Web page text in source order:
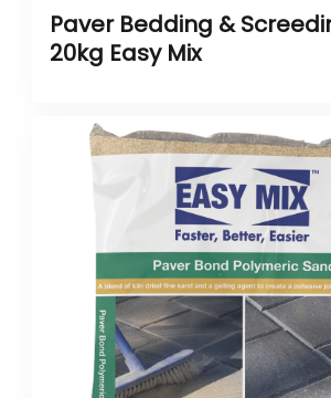
Paver Bedding &
20kg Easy Mix